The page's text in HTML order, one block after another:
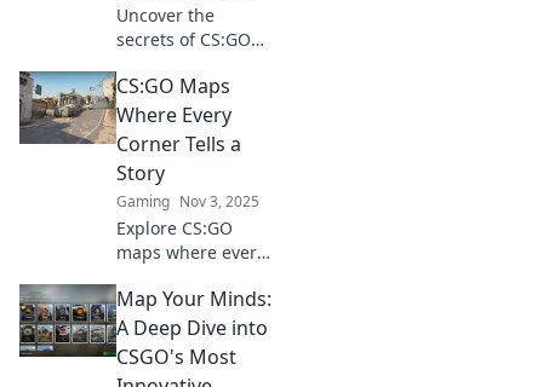
Uncover the
secrets of CS:GO
our guide to
discover hidden
gems that will
elevate your
gameplay and
surprise your
enemies.
CS:GO Maps
Where Every
Corner Tells a
Story
Gaming Nov 3, 2025
Explore CS:GO
maps where every
tale! Discover
secrets, strategies,
and the art of
storytelling in your
Map Your Minds:
A Deep Dive into
CSGO's Most